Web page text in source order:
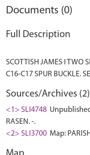
Documents (0)
Full Description
SCOTTISH JAMES I TWO
Sources/Archives (2)
<1> SLI4748
RASEN. -.
<2> SLI3700 Map: